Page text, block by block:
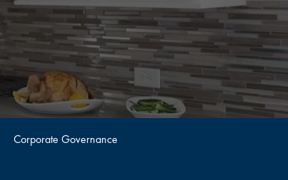
Corporate Governance